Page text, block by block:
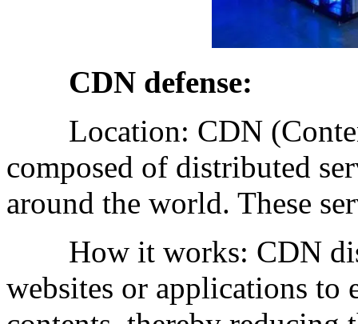
CDN defense:
Location: CDN
composed of distributed
around the world. These
How it works: CDN
websites or applications to